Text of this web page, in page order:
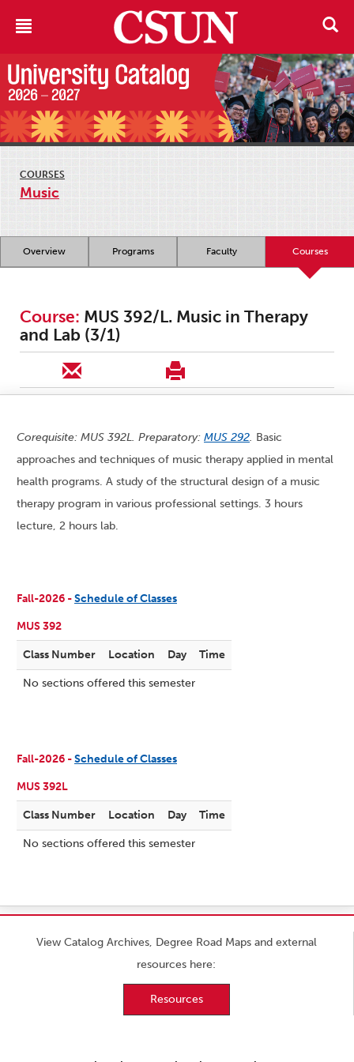
COURSES
Music
Overview Programs Faculty Courses
Course: MUS 392/L. Music in Therapy
and Lab (3/1)
Corequisite: MUS 392L. Preparatory: MUS 292. Basic
approaches and techniques of music therapy applied in mental
health programs. A study of the structural design of a music
therapy program in various professional settings. 3 hours
lecture, 2 hours lab.
Fall-2026 -Schedule of Classes
MUS 392
Class Number Location Day Time
No sections offered this semester
Fall-2026 -Schedule of Classes
MUS 392L
Class Number Location Day Time
No sections offered this semester
View Catalog Archives, Degree Road Maps and external
resources here:
Resources